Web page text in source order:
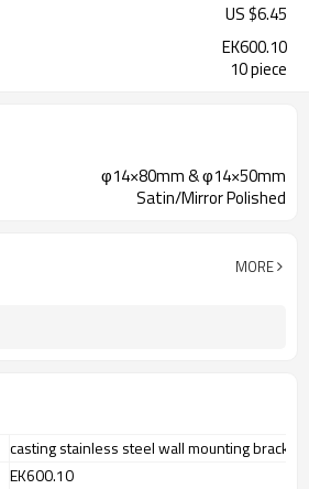
US $6.45
EK600.10
10 piece
φ14×80mm & φ14×50mm
Satin/Mirror Polished
MORE
casting stainless steel wall mounting bracket
EK600.10